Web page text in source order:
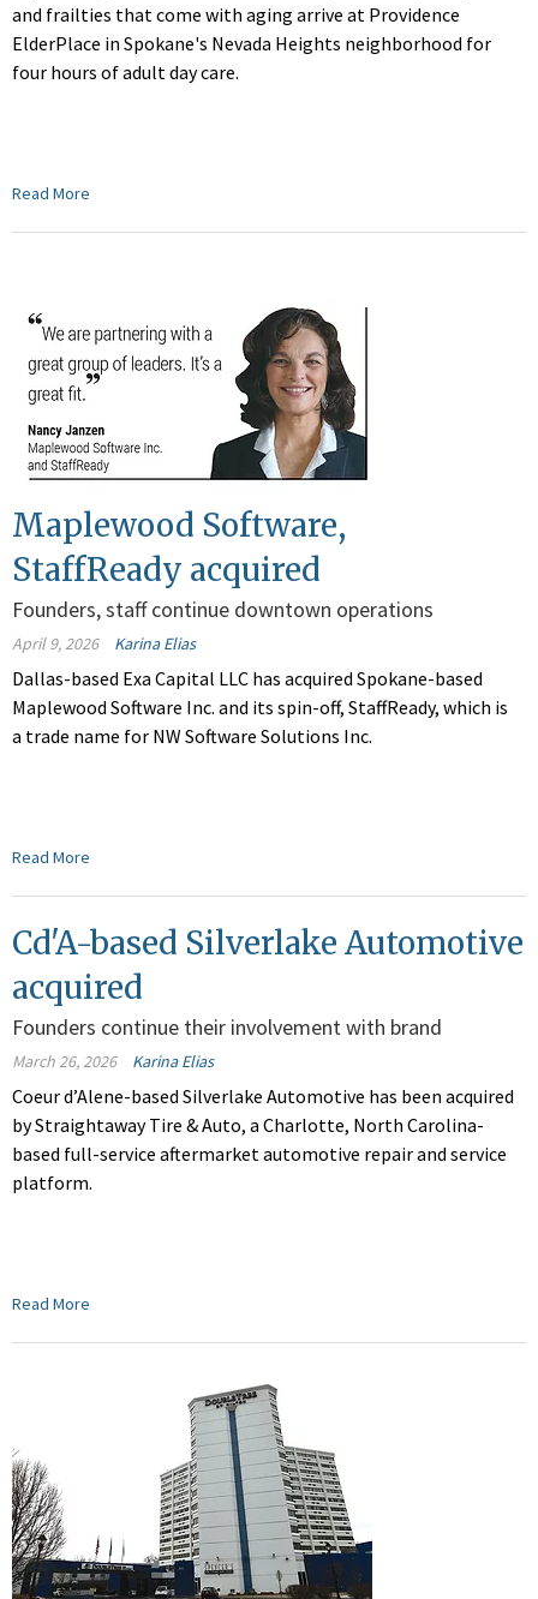
and frailties that come with aging arrive at Providence
ElderPlace in Spokane's Nevada Heights neighborhood for
four hours of adult day care.
Read More
Maplewood Software,
StaffReady acquired
Founders, staff continue downtown operations
April 9, 2026 Karina Elias
Dallas-based Exa Capital LLC has acquired Spokane-based
Maplewood Software Inc. and its spin-off, StaffReady, which is
a trade name for NW Software Solutions Inc.
Read More
Cd'A-based Silverlake Automotive
acquired
Founders continue their involvement with brand
March 26, 2026 Karina Elias
Coeur d’Alene-based Silverlake Automotive has been acquired
by Straightaway Tire & Auto, a Charlotte, North Carolina-
based full-service aftermarket automotive repair and service
platform.
Read More